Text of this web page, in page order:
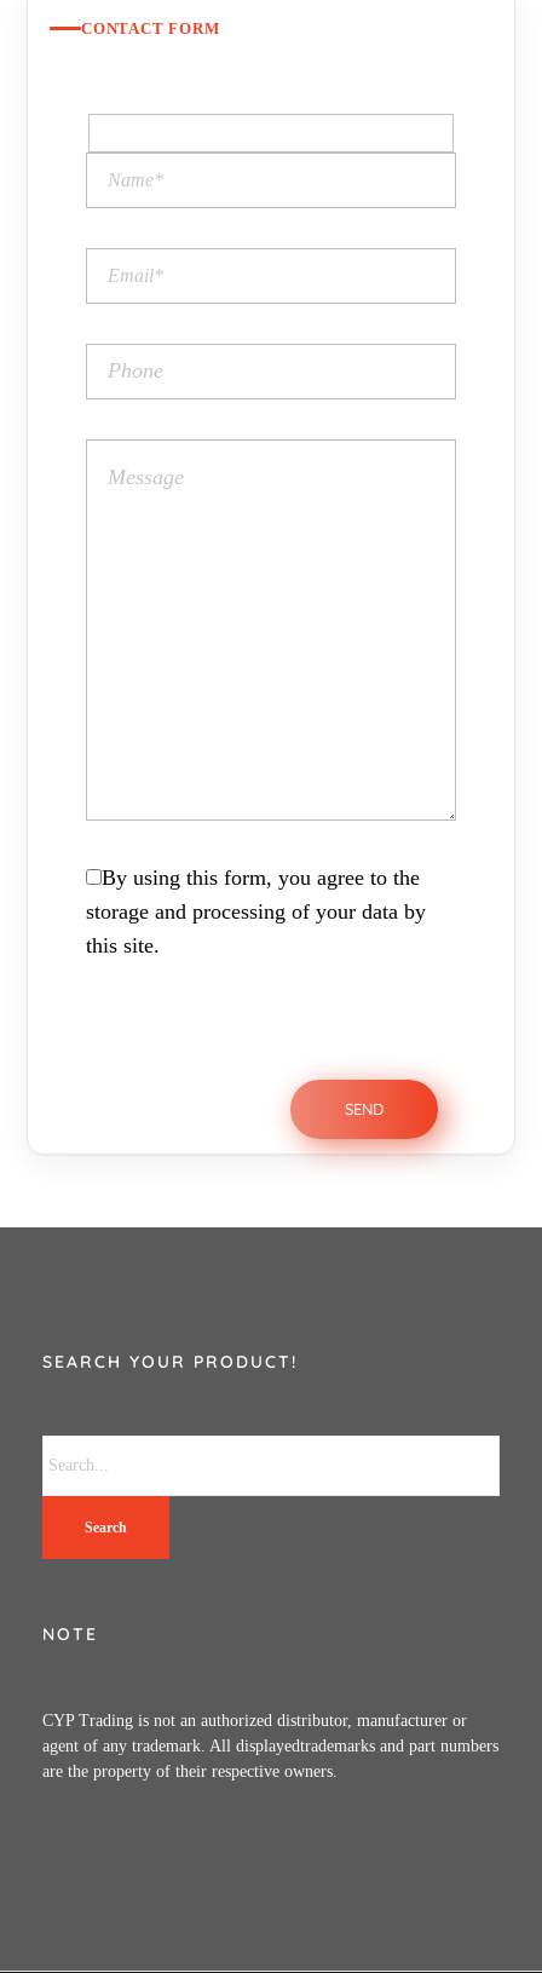
CONTACT FORM
By using this form, you agree to the
storage and processing of your data by
this site.
SEARCH YOUR PRODUCT!
Search
NOTE
CYP Trading is not an authorized distributor, manufacturer or
agent of any trademark. All displayedtrademarks and part numbers
are the property of their respective owners.